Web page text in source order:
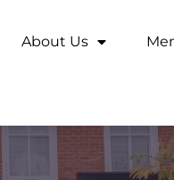
About Us